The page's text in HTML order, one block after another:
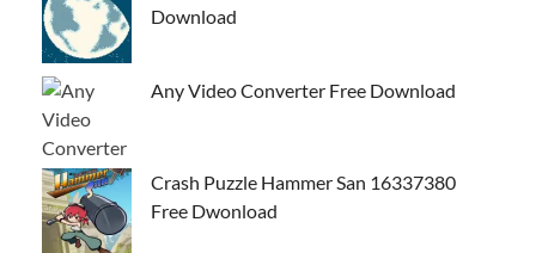
Download
Any Video Converter Free Download
Crash Puzzle Hammer San 16337380
Free Dwonload